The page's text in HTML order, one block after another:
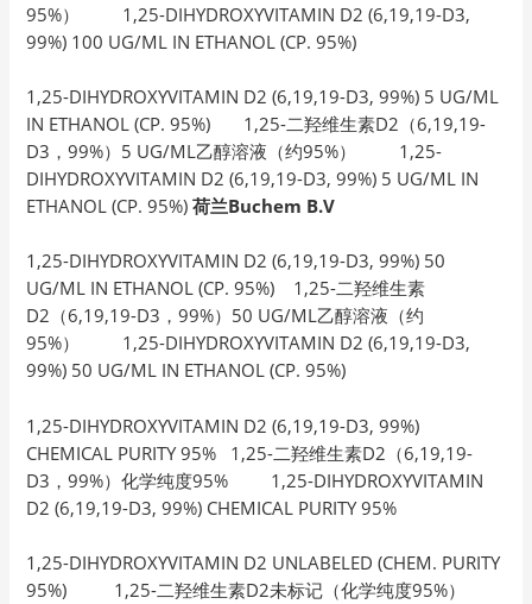
95%） 1,25-DIHYDROXYVITAMIN D2 (6,19,19-D3,
99%) 100 UG/ML IN ETHANOL (CP. 95%)
1,25-DIHYDROXYVITAMIN D2 (6,19,19-D3, 99%) 5 UG/ML
IN ETHANOL (CP. 95%) 1,25-二羟维生素D2（6,19,19-
D3，99%）5 UG/ML乙醇溶液（约95%） 1,25-
DIHYDROXYVITAMIN D2 (6,19,19-D3, 99%) 5 UG/ML IN
ETHANOL (CP. 95%)荷兰Buchem B.V
1,25-DIHYDROXYVITAMIN D2 (6,19,19-D3, 99%) 50
UG/ML IN ETHANOL (CP. 95%) 1,25-二羟维生素
D2（6,19,19-D3，99%）50 UG/ML乙醇溶液（约
95%） 1,25-DIHYDROXYVITAMIN D2 (6,19,19-D3,
99%) 50 UG/ML IN ETHANOL (CP. 95%)
1,25-DIHYDROXYVITAMIN D2 (6,19,19-D3, 99%)
CHEMICAL PURITY 95% 1,25-二羟维生素D2（6,19,19-
D3，99%）化学纯度95% 1,25-DIHYDROXYVITAMIN
D2 (6,19,19-D3, 99%) CHEMICAL PURITY 95%
1,25-DIHYDROXYVITAMIN D2 UNLABELED (CHEM. PURITY
95%) 1,25-二羟维生素D2未标记（化学纯度95%）